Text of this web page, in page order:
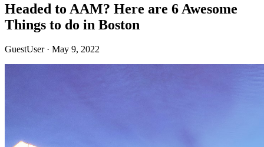
Headed to AAM? Here are 6 Awesome
Things to do in Boston
GuestUser · May 9, 2022